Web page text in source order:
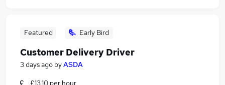
Featured Early Bird
Customer Delivery Driver
3 days ago byASDA
£13.10 per hour